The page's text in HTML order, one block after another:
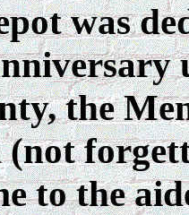
was
the
to the